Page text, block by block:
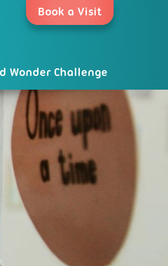
Book a Visit
Wonder Challenge